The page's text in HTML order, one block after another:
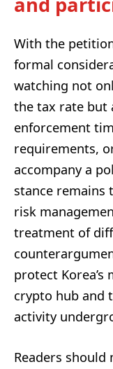
With the
formal
watching not
the tax rate but
enforcement
requirements,
accompany a
stance remains
risk
treatment of
protect Korea’s
crypto hub and
activity
Readers